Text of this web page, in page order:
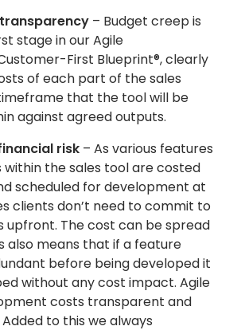
– Budget creep is
stage in our Agile
First Blueprint®, clearly
of each part of the sales
that the tool will be
against agreed outputs.
risk – As various features
within the sales tool are costed
scheduled for development at
clients don’t need to commit to
upfront. The cost can be spread
also means that if a feature
before being developed it
without any cost impact. Agile
costs transparent and
to this we always